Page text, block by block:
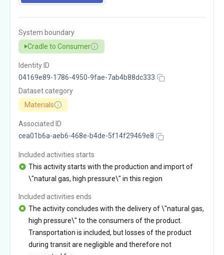
System boundary
Cradle to Consumer
Identity ID
04169e89-1786-4950-9fae-7ab4b88dc333
Dataset category
Materials
Associated ID
cea01b6a-aeb6-468e-b4de-5f14f29469e8
Included activities starts
This activity starts with the production and import of
\"natural gas, high pressure\" in this region
Included activities ends
The activity concludes with the delivery of \"natural gas,
high pressure\" to the consumers of the product.
Transportation is included, but losses of the product
during transit are negligible and therefore not